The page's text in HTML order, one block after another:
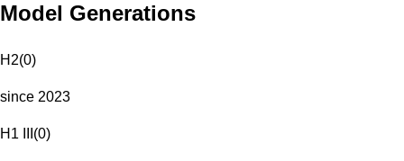
Model Generations
H2(0)
since 2023
H1 III (0)